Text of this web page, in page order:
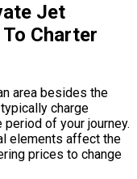
Jet
Charter
area besides the
charge
of your journey.
elements affect the
prices to change